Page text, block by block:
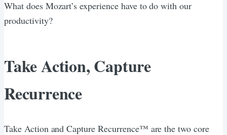
What does Mozart’s experience have to do with our
productivity?
Take Action, Capture
Recurrence
Take Action and Capture Recurrence™ are the two core